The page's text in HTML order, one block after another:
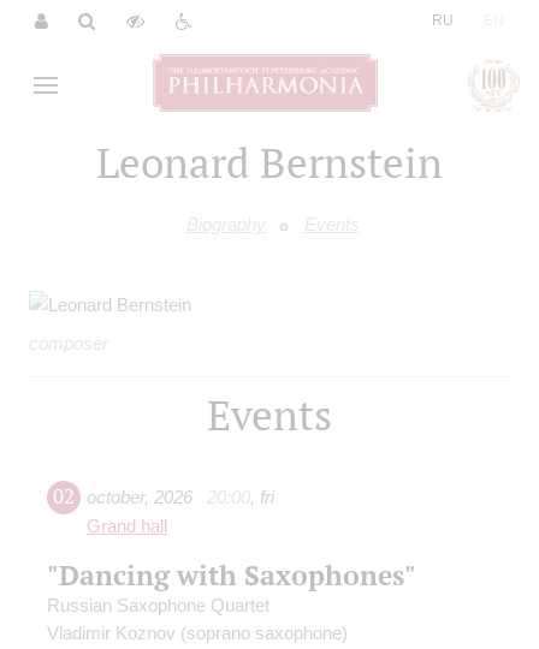
RU
Leonard Bernstein
Biography Events
composer
Events
02 october, 2026 20:00, fri
Grand hall
"Dancing with Saxophones"
Russian Saxophone Quartet
Vladimir Koznov (soprano saxophone)